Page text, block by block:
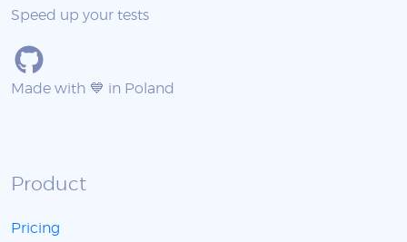
Speed up your tests
Made with 💙 in Poland
Product
Pricing